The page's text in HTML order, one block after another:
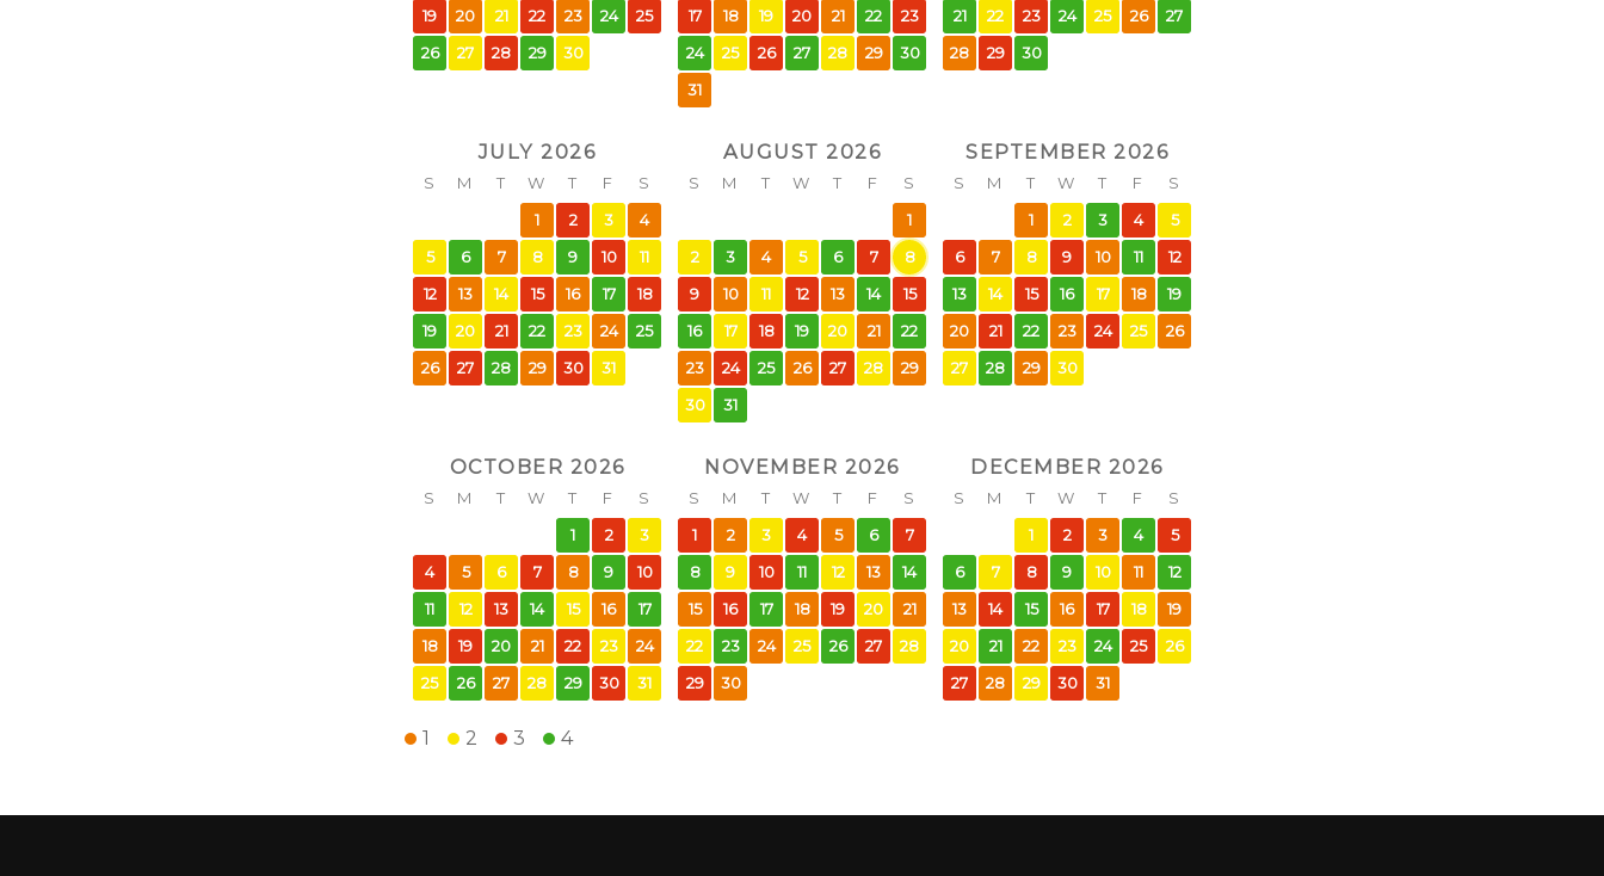
19
20 21 22 23 24
25
26
27 28 29 30
17
18 19 20 21 22
23
24
25 26 27 28 29
30
31
21
22 23 24 25 26
27
28
29 30
JULY 2026
S M T W T F
S
1
2 3
4
5
6 7 8 9 10
11
12
13 14 15 16 17
18
19
20 21 22 23 24
25
26
27 28 29 30 31
AUGUST 2026
S M T W T F
S
1
2
3 4 5 6 7
8
9
10 11 12 13 14
15
16
17 18 19 20 21
22
23
24 25 26 27 28
29
30
31
SEPTEMBER 2026
S M T W T F
S
1
2 3 4
5
6
7 8 9 10 11
12
13
14 15 16 17 18
19
20
21 22 23 24 25
26
27
28 29 30
OCTOBER 2026
S M T W T F
S
1
2
3
4
5 6 7 8 9
10
11
12 13 14 15 16
17
18
19 20 21 22 23
24
25
26 27 28 29 30 31
NOVEMBER 2026
S M T W T F
S
1
2 3 4 5 6
7
8
9 10 11 12 13
14
15
16 17 18 19 20
21
22
23 24 25 26 27
28
29
30
DECEMBER 2026
S M T W T F
S
1
2 3 4
5
6
7 8 9 10 11
12
13
14 15 16 17 18
19
20
21 22 23 24 25
26
27
28 29 30 31
1 2 3 4